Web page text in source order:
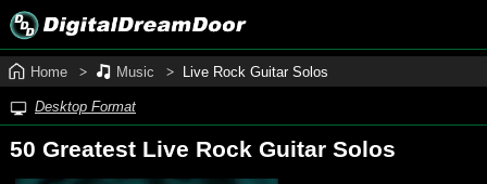
Home Music Live Rock Guitar Solos
Desktop Format
50 Greatest Live Rock Guitar Solos